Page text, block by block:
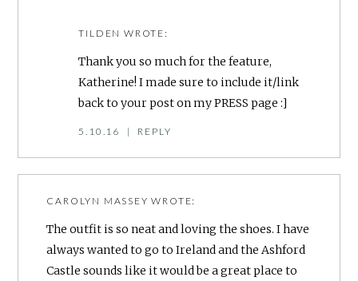
TILDEN WROTE:
Thank you so much for the feature,
Katherine! I made sure to include it/link
back to your post on my PRESS page :]
5.10.16 | REPLY
CAROLYN MASSEY WROTE:
The outfit is so neat and loving the shoes. I have
always wanted to go to Ireland and the Ashford
Castle sounds like it would be a great place to